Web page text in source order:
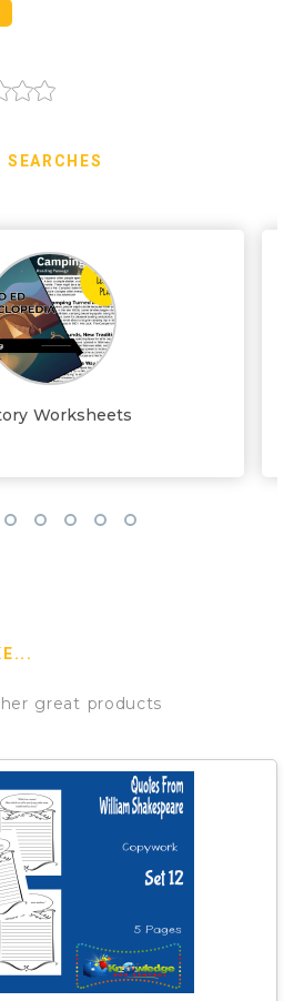
Worksheets
great products